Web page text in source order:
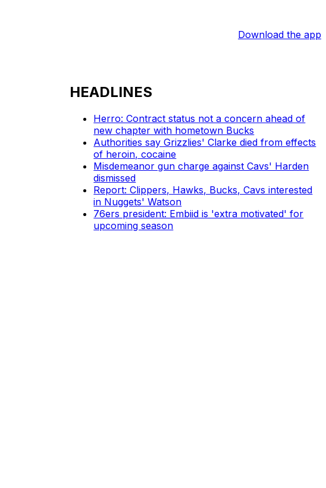
Download the app
HEADLINES
Herro: Contract status not a concern ahead of
new chapter with hometown Bucks
Authorities say Grizzlies' Clarke died from effects
of heroin, cocaine
Misdemeanor gun charge against Cavs' Harden
dismissed
Report: Clippers, Hawks, Bucks, Cavs interested
in Nuggets' Watson
76ers president: Embiid is 'extra motivated' for
upcoming season